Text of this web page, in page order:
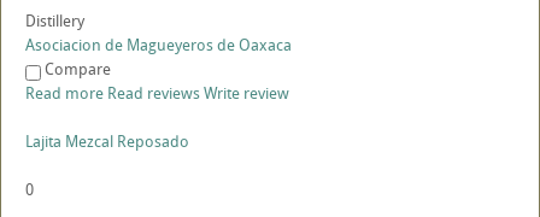
Distillery
Asociacion de Magueyeros de Oaxaca
Compare
Read more Read reviewsWrite review
Lajita Mezcal Reposado
0